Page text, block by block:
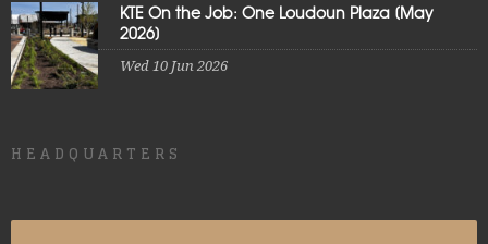
KTE On the Job: One Loudoun Plaza [May
2026]
Wed 10 Jun 2026
HEADQUARTERS